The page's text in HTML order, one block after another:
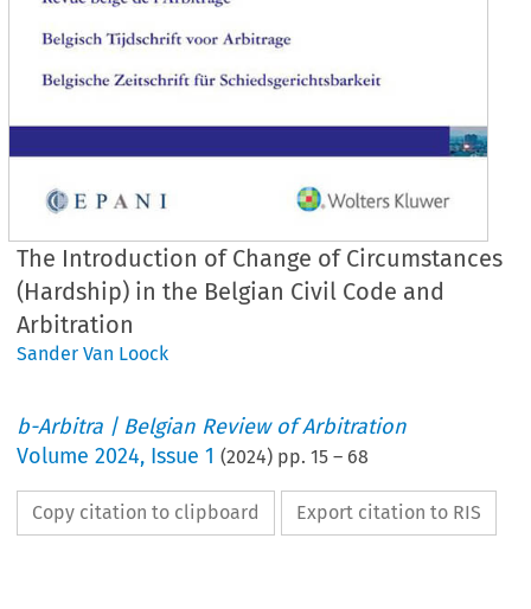
The Introduction of Change of Circumstances
(Hardship) in the Belgian Civil Code and
Arbitration
Sander Van Loock
b-Arbitra | Belgian Review of Arbitration
Volume2024, Issue 1 (2024) pp.15 – 68
Copy citation to clipboard Export citation to RIS